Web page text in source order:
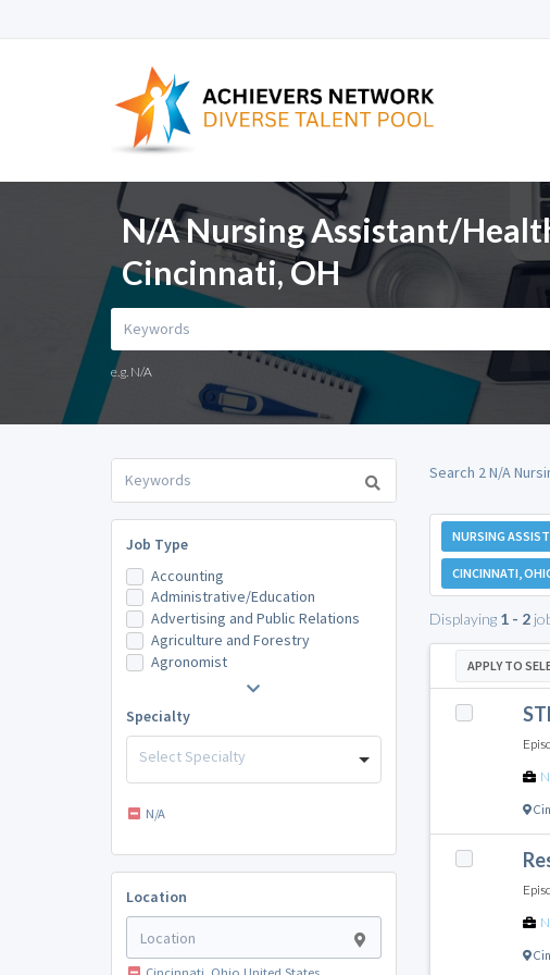
N/A Nursing Assistant/
Cincinnati, OH
e.g. N/A
Job Type
Accounting
Administrative/Education
Advertising and Public Relations
Agriculture and Forestry
Agronomist
Specialty
Select Specialty
N/A
Location
Search 2 N/A
NURSING
CINCINNATI,
Displaying 1 - 2
APPLY TO